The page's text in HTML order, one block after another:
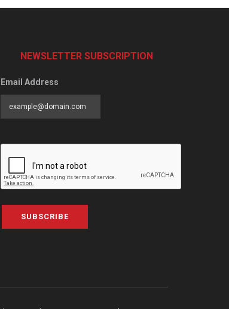
NEWSLETTER SUBSCRIPTION
Email Address
SUBSCRIBE